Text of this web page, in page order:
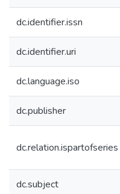
dc.identifier.issn
dc.identifier.uri
dc.language.iso
dc.publisher
dc.relation.ispartofseries
dc.subject